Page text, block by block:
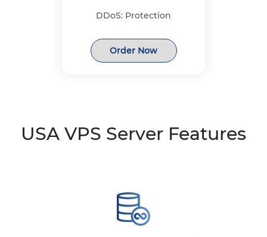
DDoS: Protection
Order Now
USA VPS Server Features